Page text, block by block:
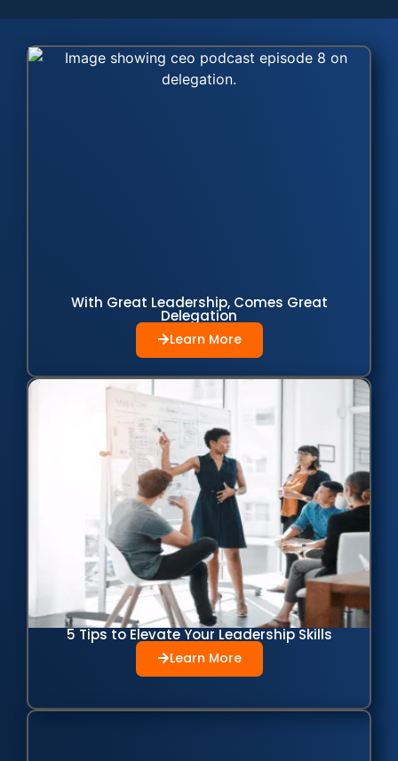
With Great Leadership, Comes Great
Delegation
Learn More
5 Tips to Elevate Your Leadership Skills
Learn More